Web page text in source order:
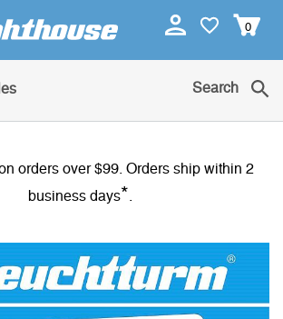
0
Search
orders over $99. Orders ship within 2
business days*